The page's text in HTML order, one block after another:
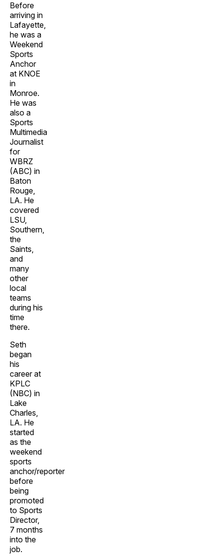
Before
arriving in
Lafayette,
he was a
Weekend
Sports
Anchor
at KNOE
in
Monroe.
He was
also a
Sports
Multimedia
Journalist
for
WBRZ
(ABC) in
Baton
Rouge,
LA. He
covered
LSU,
Southern,
the
Saints,
and
many
other
local
teams
during his
time
there.
Seth
began
his
career at
KPLC
(NBC) in
Lake
Charles,
LA. He
started
as the
weekend
sports
anchor/reporter
before
being
promoted
to Sports
Director,
7 months
into the
job.